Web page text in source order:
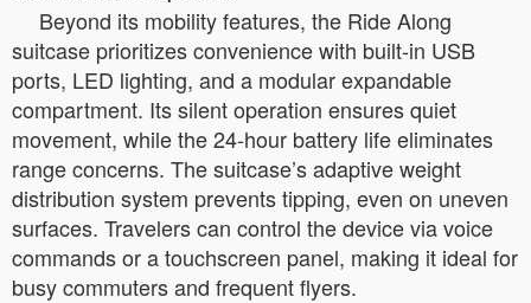
Beyond its mobility features, the Ride Along
suitcase prioritizes convenience with built-in USB
ports, LED lighting, and a modular expandable
compartment. Its silent operation ensures quiet
movement, while the 24-hour battery life eliminates
range concerns. The suitcase’s adaptive weight
distribution system prevents tipping, even on uneven
surfaces. Travelers can control the device via voice
commands or a touchscreen panel, making it ideal for
busy commuters and frequent flyers.